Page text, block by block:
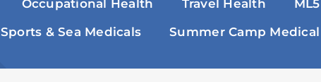
Occupational Health Travel Health
Sports & Sea Medicals
Summer Camp Medical